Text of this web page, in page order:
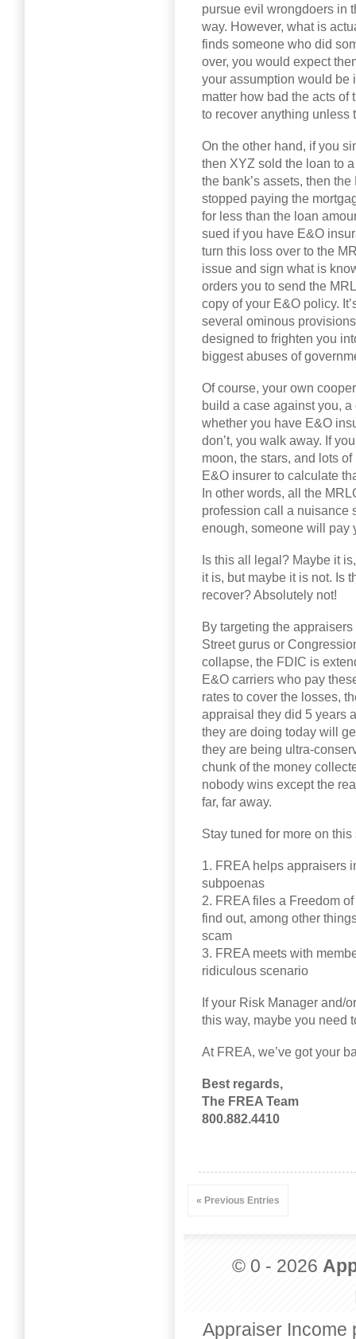
pursue evil wrongdoers in
way. However, what is
finds someone who did
over, you would expect
your assumption would be
matter how bad the acts of
to recover anything unless
On the other hand, if you
then XYZ sold the loan to
the bank’s assets, then
stopped paying the
for less than the loan
sued if you have E&O
turn this loss over to the
issue and sign what is
orders you to send the
copy of your E&O policy.
several ominous
designed to frighten you
biggest abuses of
Of course, your own
build a case against you,
whether you have E&O
don’t, you walk away. If
moon, the stars, and lots
E&O insurer to calculate
In other words, all the
profession call a nuisance
enough, someone will pay
Is this all legal? Maybe it
it is, but maybe it is not. Is
recover? Absolutely not!
By targeting the
Street gurus or
collapse, the FDIC is
E&O carriers who pay
rates to cover the losses,
appraisal they did 5 years
they are doing today will
they are being ultra-
chunk of the money
nobody wins except the
far, far away.
Stay tuned for more on
1. FREA helps appraisers
subpoenas
2. FREA files a Freedom
find out, among other
scam
3. FREA meets with
ridiculous scenario
If your Risk Manager and/
this way, maybe you need
At FREA, we’ve got your
Best regards,
The FREA Team
800.882.4410
« Previous Entries
© 0 - 2026
Appraiser Income